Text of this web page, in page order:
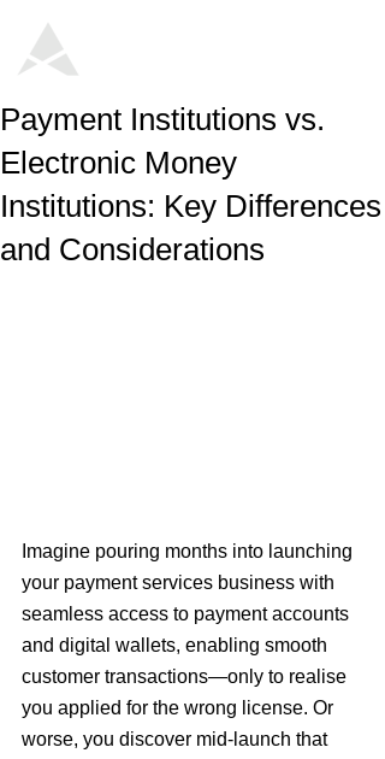
Payment Institutions vs.
Electronic Money
Institutions: Key Differences
and Considerations
Imagine pouring months into launching
your payment services business with
seamless access to payment accounts
and digital wallets, enabling smooth
customer transactions—only to realise
you applied for the wrong license. Or
worse, you discover mid-launch that